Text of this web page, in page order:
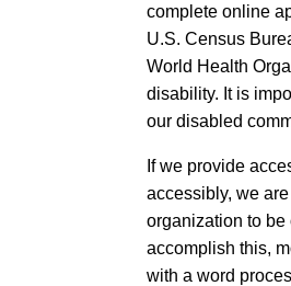
complete online
U.S. Census
World Health
disability. It is
our disabled
If we provide
accessibly, we
organization to be
accomplish this,
with a word